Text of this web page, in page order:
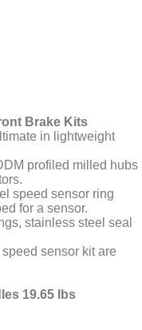
Brake Kits
in lightweight
profiled milled hubs
speed sensor ring
for a sensor.
stainless steel seal
sensor kit are
19.65 lbs